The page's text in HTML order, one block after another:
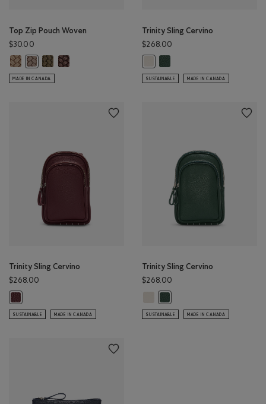
Top Zip Pouch Woven
$30.00
Top Zip Pouch Woven: SAND Color
Top Zip Pouch Woven: FAWN Color
Top Zip Pouch Woven: OLIVE Color
Top Zip Pouch Woven: MOCHA BROWN Color
MADE IN CANADA
Trinity Sling Cervino
$268.00
SUSTAINABLE MADE IN CANADA
Trinity Sling Cervino
$268.00
Trinity Sling Cervino: BORDEAUX Color
SUSTAINABLE MADE IN CANADA
Trinity Sling Cervino
$268.00
Trinity Sling Cervino: IVORY Color
SUSTAINABLE MADE IN CANADA